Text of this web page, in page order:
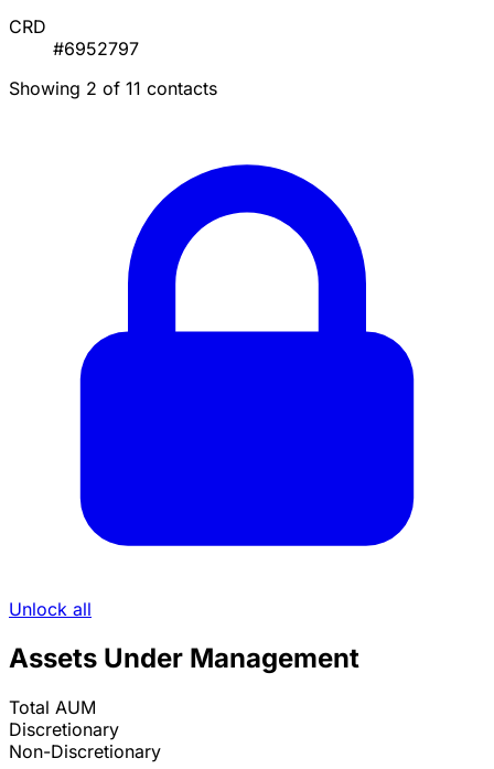
CRD
#6952797
Showing 2 of 11 contacts
Unlock all
Assets Under Management
Total AUM
Discretionary
Non-Discretionary